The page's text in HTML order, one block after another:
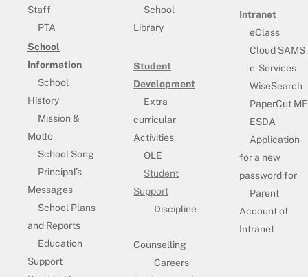
Staff
PTA
School
Information
School
History
Mission &
Motto
School Song
Principal’s
Messages
School Plans
and Reports
Education
Support
School
Library
Student
Development
Extra
curricular
Activities
OLE
Student
Support
Discipline
Counselling
Careers
Intranet
eClass
Cloud SAMS
e-Services
WiseSearch
PaperCut MF
ESDA
Application
for a new
password for
Parent
Account of
Intranet